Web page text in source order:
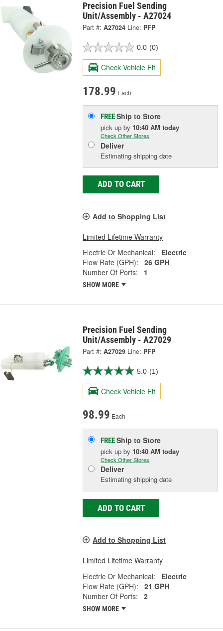
Precision Fuel Sending
Unit/Assembly - A27024
Part #: A27024 Line: PFP
0.0 (0)
Check Vehicle Fit
178.99 Each
FREEShip to Store
pick upby 10:40 AM today
Check Other Stores
Deliver
Estimating shipping date
ADD TO CART
Add to Shopping List
Limited Lifetime Warranty
Electric Or Mechanical:
Electric
Flow Rate (GPH):
26 GPH
Number Of Ports:
1
SHOW MORE
Precision Fuel Sending
Unit/Assembly - A27029
Part #: A27029 Line: PFP
5.0 (1)
Check Vehicle Fit
98.99 Each
FREEShip to Store
pick upby 10:40 AM today
Check Other Stores
Deliver
Estimating shipping date
ADD TO CART
Add to Shopping List
Limited Lifetime Warranty
Electric Or Mechanical:
Electric
Flow Rate (GPH):
21 GPH
Number Of Ports:
2
SHOW MORE